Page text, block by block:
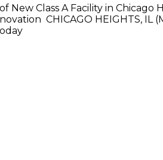
New Class A Facility in
CHICAGO HEIGHTS, IL